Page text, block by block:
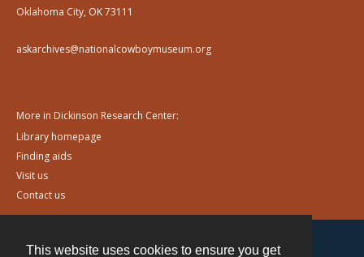
This website uses cookies to ensure you get
Oklahoma City, OK 73111
askarchives@nationalcowboymuseum.org
More in Dickinson Research Center:
Library homepage
Finding aids
Visit us
Contact us